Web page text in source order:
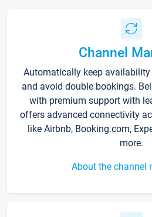
Channel
Automatically keep
and avoid double bookings.
with premium support with
offers advanced connectivity
like Airbnb, Booking.com,
more.
About the channel